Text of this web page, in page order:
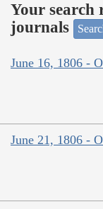
Your search
journals
June 16, 1806 -
June 21, 1806 -